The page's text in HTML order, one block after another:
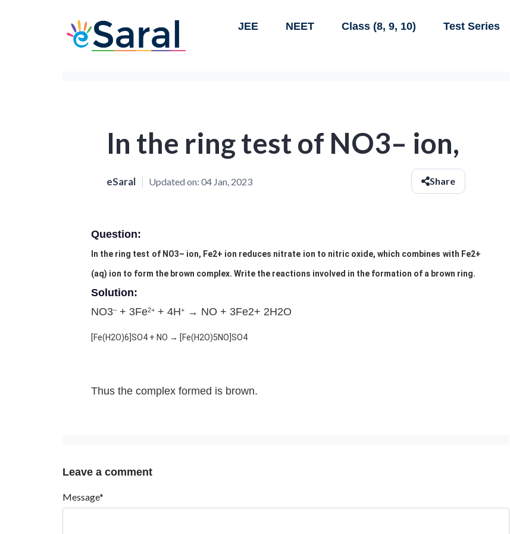
JEE NEET Class (8, 9, 10) Test Series
In the ring test of NO3– ion,
eSaral Updated on: 04 Jan, 2023 Share
Question:
In the ring test of NO3– ion, Fe2+ ion reduces nitrate ion to nitric oxide, which combines with Fe2+
(aq) ion to form the brown complex. Write the reactions involved in the formation of a brown ring.
Solution:
NO3– + 3Fe2+ + 4H+ → NO + 3Fe2+ 2H2O
[Fe(H2O)6]SO4 + NO → [Fe(H2O)5NO]SO4
Thus the complex formed is brown.
Leave a comment
Message*